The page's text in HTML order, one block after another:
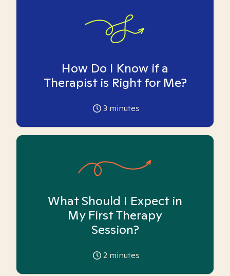
How Do I Know if a
Therapist is Right for Me?
3 minutes
What Should I Expect in
My First Therapy
Session?
2 minutes